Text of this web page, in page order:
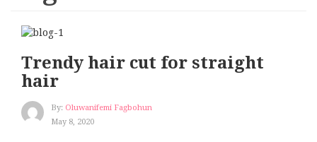
Trendy hair cut for straight
hair
By: Oluwanifemi Fagbohun
May 8, 2020